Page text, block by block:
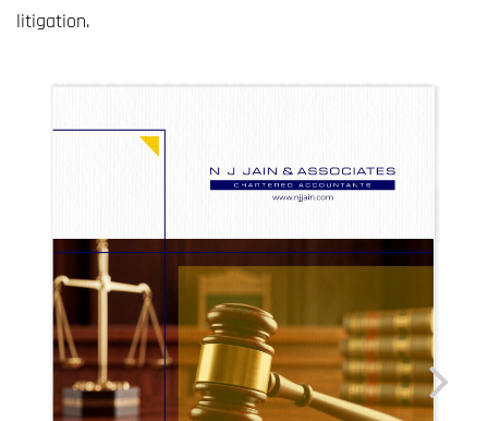
litigation.